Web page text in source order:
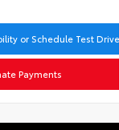
or Schedule Test Drive
Payments